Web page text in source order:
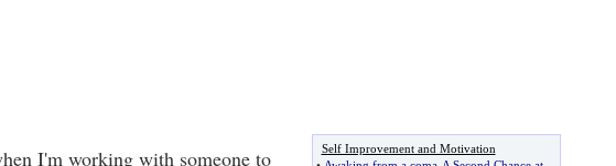
I'm working with someone to
Self Improvement and Motivation